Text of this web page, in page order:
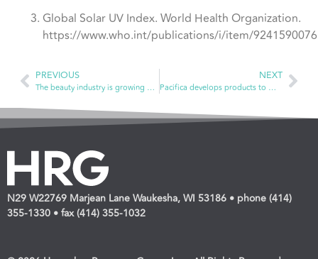
Global Solar UV Index. World Health Organization.
https://www.who.int/publications/i/item/
PREVIOUS
The beauty industry is growing — both in store and online
NEXT
Pacifica develops products to make you feel good inside and out
N29 W22769 Marjean Lane Waukesha, WI 53186 • phone (414)
355-1330 • fax (414) 355-1032